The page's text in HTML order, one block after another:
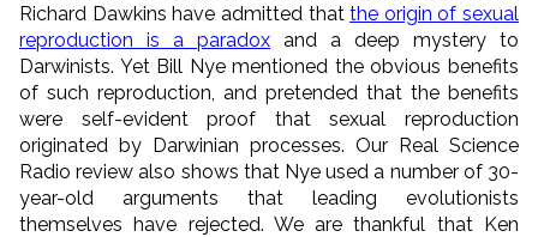
Richard Dawkins have admitted thatthe origin of sexual
reproduction is a paradox and a deep mystery to
Darwinists. Yet Bill Nye mentioned the obvious benefits
of such reproduction, and pretended that the benefits
were self-evident proof that sexual reproduction
originated by Darwinian processes. Our Real Science
Radio review also shows that Nye used a number of 30-
year-old arguments that leading evolutionists
themselves have rejected. We are thankful that Ken